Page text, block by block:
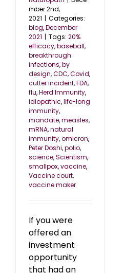
mber 2nd,
2021 | Categories:
blog,December
2021 | Tags: 20%
efficacy,baseball,
breakthrough
infections,by
design,CDC,Covid,
cutter incident,FDA,
flu,Herd Immunity,
idiopathic,life-long
immunity,
mandate,measles,
mRNA,natural
immunity,omicron,
Peter Doshi,polio,
science,Scientism,
smallpox,vaccine,
Vaccine court,
vaccine maker
If you were
offered an
investment
opportunity
that had an